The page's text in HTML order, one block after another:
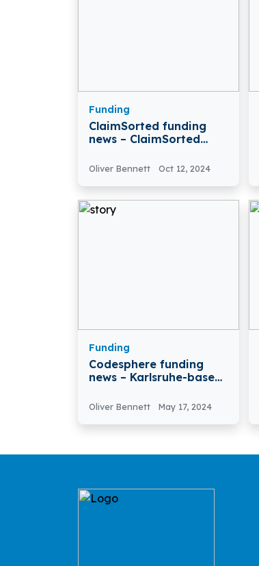
Funding
ClaimSorted funding
news – ClaimSorted
Seed Funding
Oliver Bennett Oct 12, 2024
Funding
Codesphere funding
news – Karlsruhe-based
€16.5 million in Funding
Oliver Bennett May 17, 2024